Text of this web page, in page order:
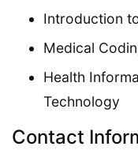
Introduction
Medical
Health
Technology
Contact